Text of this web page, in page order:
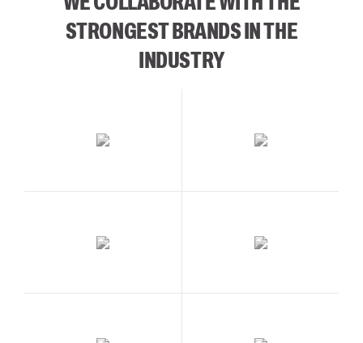
STRONGEST BRANDS IN THE
INDUSTRY